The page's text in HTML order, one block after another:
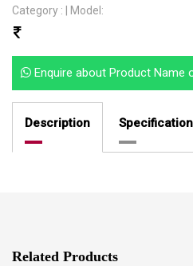
Category : | Model:
Enquire about Product Name
Description
Related Products